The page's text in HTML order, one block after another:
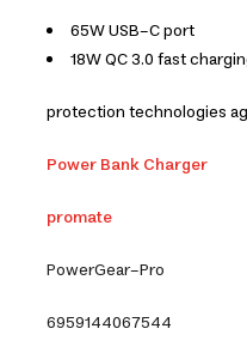
65W USB-C port
18W QC 3.0 fast
protection technologies
Power Bank Charger
promate
PowerGear-Pro
6959144067544